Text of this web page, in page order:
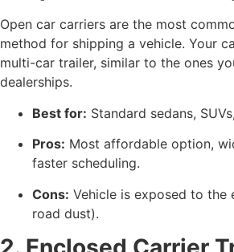
Open car carriers are the most
method for shipping a vehicle. Your
multi-car trailer, similar to the ones
dealerships.
Best for: Standard sedans,
Pros: Most affordable option,
faster scheduling.
Cons: Vehicle is exposed to the
road dust).